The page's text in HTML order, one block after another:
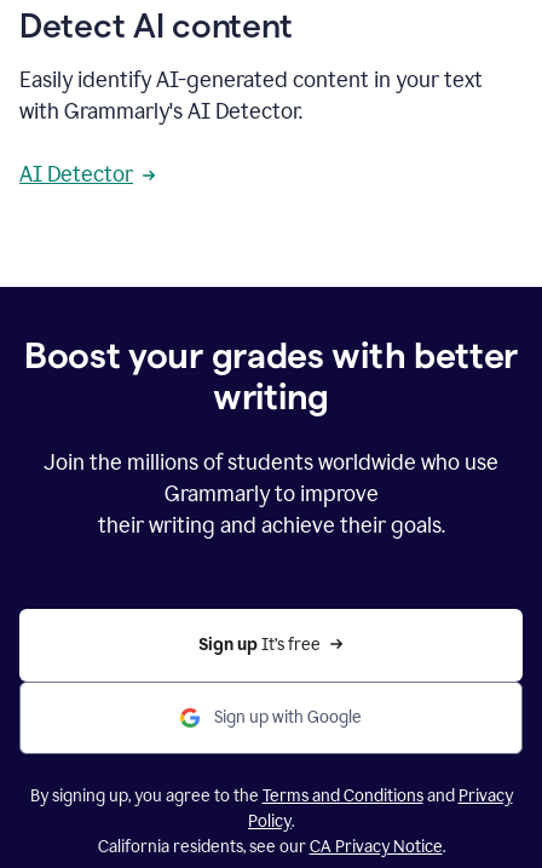
Detect AI content
Easily identify AI-generated content in your text
with Grammarly's AI Detector.
AI Detector
Boost your grades with better
writing
Join the millions of students worldwide who use
Grammarly to improve
their writing and achieve their goals.
Sign up It’s free
Sign up with Google
By signing up, you agree to the Terms and Conditionsand Privacy
Policy.
California residents, see ourCA Privacy Notice.